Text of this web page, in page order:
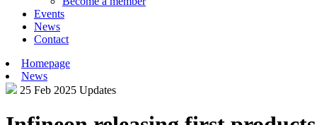
Events
News
Contact
Homepage
News
25 Feb 2025 Updates